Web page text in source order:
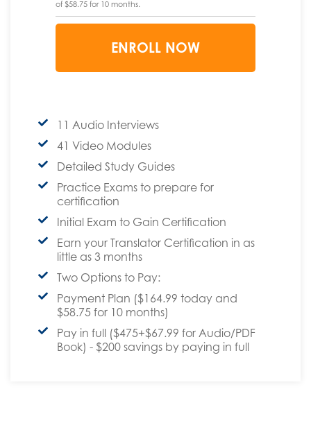
of $58.75 for 10 months.
11 Audio Interviews
41 Video Modules
Detailed Study Guides
Practice Exams to prepare for
certification
Initial Exam to Gain Certification
Earn your Translator Certification in as
little as 3 months
Two Options to Pay:
Payment Plan ($164.99 today and
$58.75 for 10 months)
Pay in full ($475+$67.99 for Audio/PDF
Book) - $200 savings by paying in full